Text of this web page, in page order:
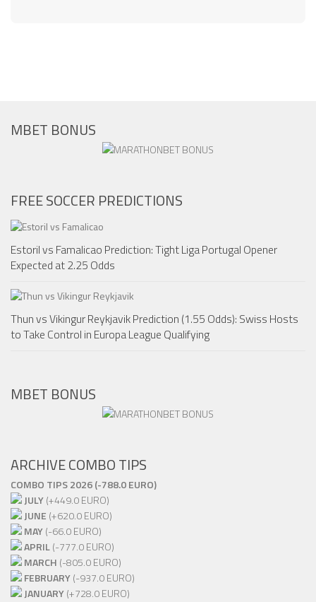
MBET BONUS
FREE SOCCER PREDICTIONS
Estoril vs Famalicao Prediction: Tight Liga Portugal Opener
Expected at 2.25 Odds
Thun vs Vikingur Reykjavik Prediction (1.55 Odds): Swiss Hosts
to Take Control in Europa League Qualifying
MBET BONUS
ARCHIVE COMBO TIPS
COMBO TIPS 2026 (-788.0 EURO)
JULY(+449.0 EURO)
JUNE (+620.0 EURO)
MAY(-66.0 EURO)
APRIL(-777.0 EURO)
MARCH (-805.0 EURO)
FEBRUARY(-937.0 EURO)
JANUARY(+728.0 EURO)